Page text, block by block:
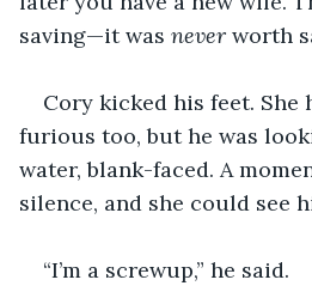
saving—it was never worth
Cory kicked his feet. She
furious too, but he was
water, blank-faced. A
silence, and she could see
“I’m a screwup,” he said.